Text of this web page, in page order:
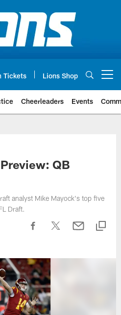
Tickets Lions Shop
Cheerleaders Events
QB
analyst Mike Mayock's top five
Draft.